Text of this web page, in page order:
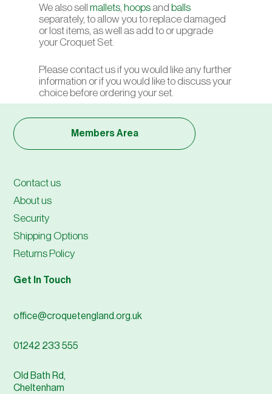
We also sellmallets hoops and balls
separately, to allow you to replace damaged
or lost items, as well as add to or upgrade
your Croquet Set.
Please contact us if you would like any further
information or if you would like to discuss your
choice before ordering your set.
Members Area
Contact us
About us
Security
Shipping Options
Returns Policy
Get In Touch
office@croquetengland.org.uk
01242 233 555
Old Bath Rd,
Cheltenham